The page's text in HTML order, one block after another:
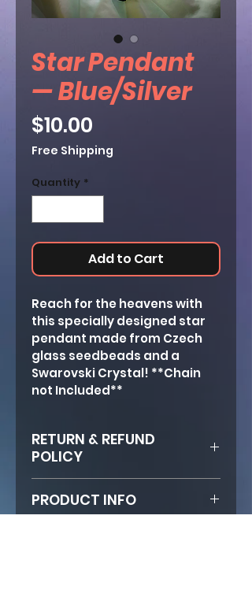
Star Pendant
— Blue/Silver
$10.00
Free Shipping
Quantity *
Add to Cart
Reach for the heavens with
this specially designed star
pendant made from Czech
glass seedbeads and a
Swarovski Crystal! **Chain
not Included**
RETURN & REFUND
POLICY
email photo of damaged
product to FlyingFaith
PRODUCT INFO